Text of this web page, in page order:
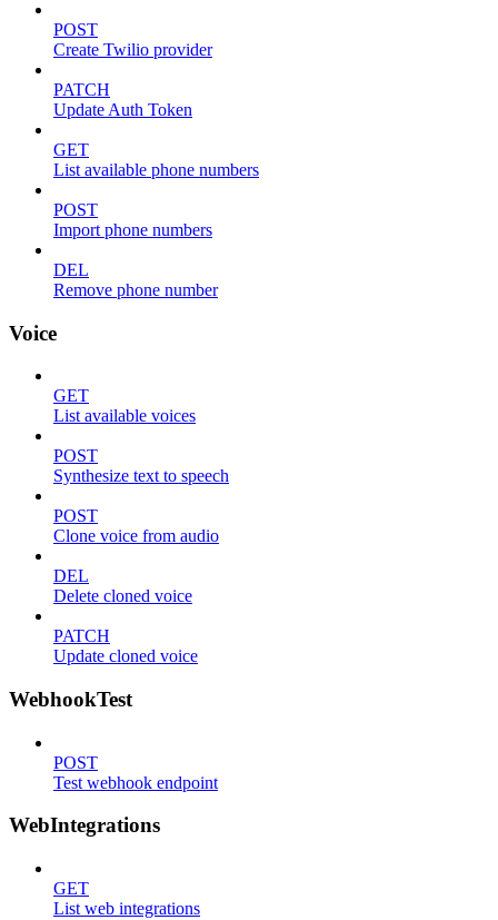
POST
Create Twilio provider
PATCH
Update Auth Token
GET
List available phone numbers
POST
Import phone numbers
DEL
Remove phone number
Voice
GET
List available voices
POST
Synthesize text to speech
POST
Clone voice from audio
DEL
Delete cloned voice
PATCH
Update cloned voice
WebhookTest
POST
Test webhook endpoint
WebIntegrations
GET
List web integrations